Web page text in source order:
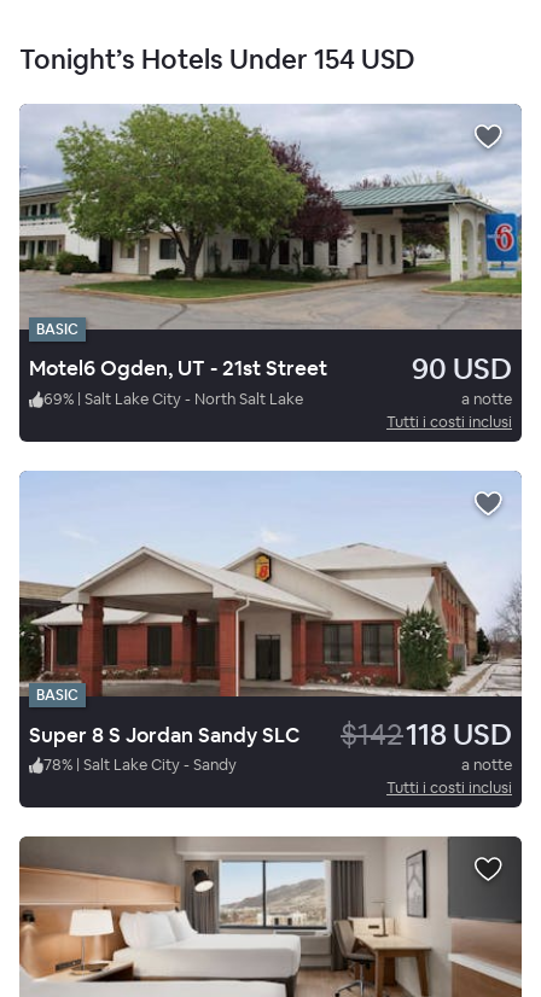
Tonight’s Hotels Under 154 USD
BASIC
Motel6 Ogden, UT - 21st Street 90 USD
69% | Salt Lake City - North Salt Lake
a notte
Tutti i costi inclusi
BASIC
Super 8 S Jordan Sandy SLC $142118 USD
78% | Salt Lake City - Sandy
a notte
Tutti i costi inclusi